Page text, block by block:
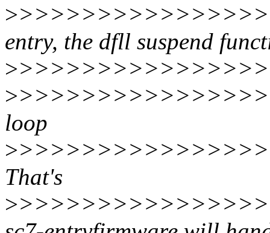
>
entry, the dfll suspend
>
>
loop
>
That's
>